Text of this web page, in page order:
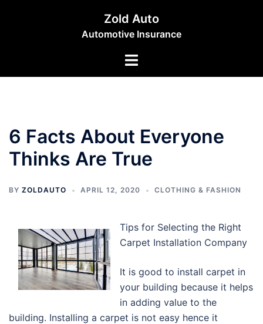
Zold Auto
Automotive Insurance
Toggle
6 Facts About Everyone
Thinks Are True
BY ZOLDAUTO APRIL 12, 2020 CLOTHING & FASHION
Tips for Selecting the Right
Carpet Installation Company
It is good to install carpet in
your building because it helps
in adding value to the
building. Installing a carpet is not easy hence it